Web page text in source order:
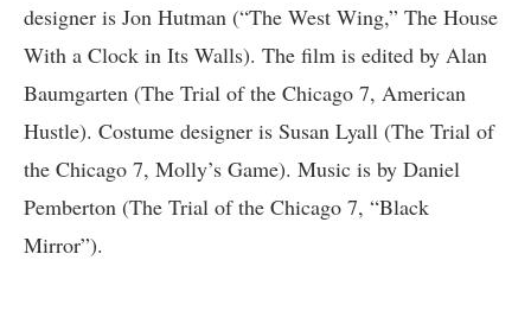
designer is Jon Hutman (“The West Wing,” The House
With a Clock in Its Walls). The film is edited by Alan
Baumgarten (The Trial of the Chicago 7, American
Hustle). Costume designer is Susan Lyall (The Trial of
the Chicago 7, Molly’s Game). Music is by Daniel
Pemberton (The Trial of the Chicago 7, “Black
Mirror”).